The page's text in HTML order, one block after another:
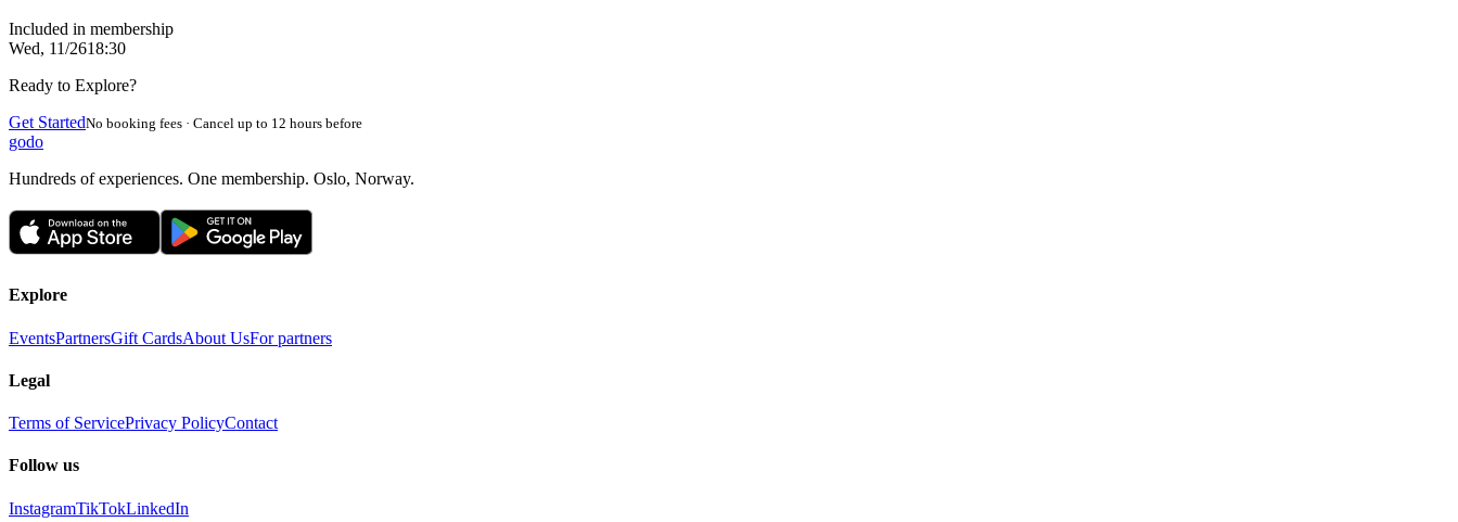
Included in membership
Wed, 11/2618:30
Ready to Explore?
Get StartedNo booking fees · Cancel up to 12 hours before
godo
Hundreds of experiences. One membership. Oslo, Norway.
Explore
EventsPartnersGift CardsAbout UsFor partners
Legal
Terms of ServicePrivacy PolicyContact
Follow us
InstagramTikTokLinkedIn